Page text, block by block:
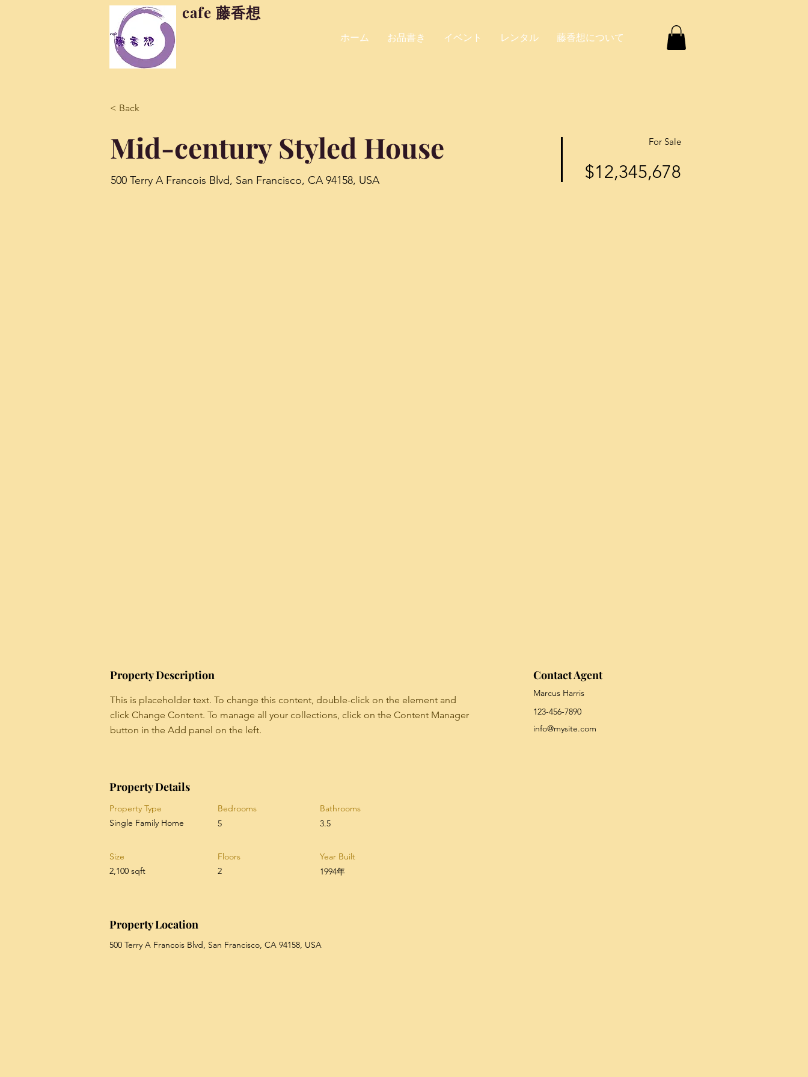
cafe 藤香想
ホーム お品書き イベント レンタル 藤香想について
< Back
Mid-century Styled House
500 Terry A Francois Blvd, San Francisco, CA 94158, USA
For Sale
$12,345,678
Property Description
This is placeholder text. To change this content, double-click on the element and
click Change Content. To manage all your collections, click on the Content Manager
button in the Add panel on the left.
Contact Agent
Marcus Harris
123-456-7890
info@mysite.com
Property Details
Property Type
Single Family Home
Bedrooms
5
Bathrooms
3.5
Size
2,100 sqft
Floors
2
Year Built
1994年
Property Location
500 Terry A Francois Blvd, San Francisco, CA 94158, USA